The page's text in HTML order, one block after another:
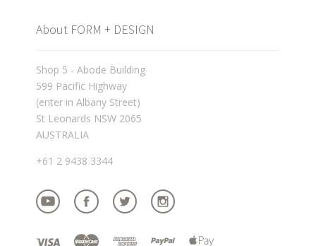
About FORM + DESIGN
Shop 5 - Abode Building
599 Pacific Highway
(enter in Albany Street)
St Leonards NSW 2065
AUSTRALIA
+61 2 9438 3344